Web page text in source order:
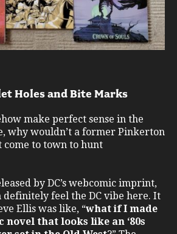
Holes and Bite Marks
make perfect sense in the
why wouldn’t a former Pinkerton
to town to hunt
by DC’s webcomic imprint,
definitely feel the DC vibe here. It
Ellis was like, “what if I made
novel that looks like an ‘80s